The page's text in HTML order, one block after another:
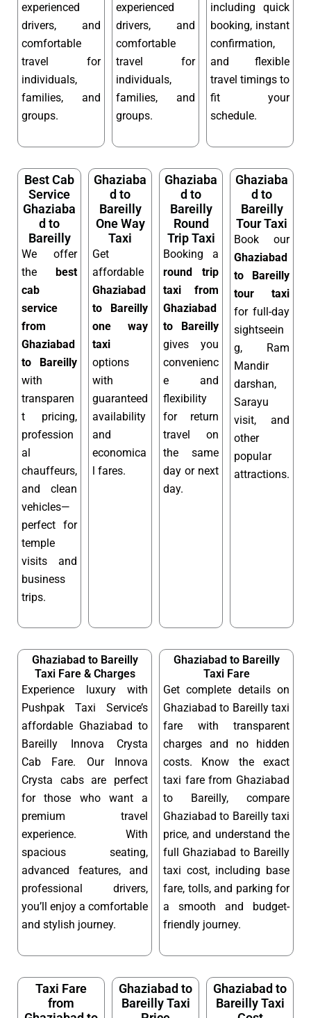
experienced
drivers, and
comfortable
travel for
individuals,
families, and
groups.
experienced
drivers, and
comfortable
travel for
individuals,
families, and
groups.
including quick
booking, instant
confirmation,
and flexible
travel timings to
fit your
schedule.
Best Cab
Service
Ghaziaba
d to
Bareilly
We offer
the best
cab
service
from
Ghaziabad
to Bareilly
with
transparen
t pricing,
profession
al
chauffeurs,
and clean
vehicles—
perfect for
temple
visits and
business
trips.
Ghaziaba
d to
Bareilly
One Way
Taxi
Get
affordable
Ghaziabad
to Bareilly
one way
taxi
options
with
guaranteed
availability
and
economica
l fares.
Ghaziaba
d to
Bareilly
Round
Trip Taxi
Booking a
round trip
taxi from
Ghaziabad
to Bareilly
gives you
convenienc
e and
flexibility
for return
travel on
the same
day or next
day.
Ghaziaba
d to
Bareilly
Tour Taxi
Book our
Ghaziabad
to Bareilly
tour taxi
for full-day
sightseein
g, Ram
Mandir
darshan,
Sarayu
visit, and
other
popular
attractions.
Ghaziabad to Bareilly
Taxi Fare & Charges
Experience luxury with
Pushpak Taxi Service’s
affordable Ghaziabad to
Bareilly Innova Crysta
Cab Fare. Our Innova
Crysta cabs are perfect
for those who want a
premium travel
experience. With
spacious seating,
advanced features, and
professional drivers,
you’ll enjoy a comfortable
and stylish journey.
Ghaziabad to Bareilly
Taxi Fare
Get complete details on
Ghaziabad to Bareilly taxi
fare with transparent
charges and no hidden
costs. Know the exact
taxi fare from Ghaziabad
to Bareilly, compare
Ghaziabad to Bareilly taxi
price, and understand the
full Ghaziabad to Bareilly
taxi cost, including base
fare, tolls, and parking for
a smooth and budget-
friendly journey.
Taxi Fare
from
Ghaziabad to
Bareilly Taxi
Ghaziabad to
Bareilly Taxi